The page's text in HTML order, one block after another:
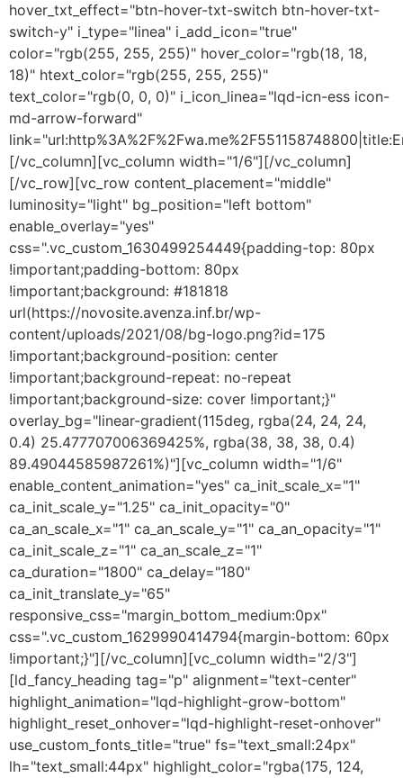
hover_txt_effect="btn-hover-txt-switch btn-hover-txt-
switch-y" i_type="linea" i_add_icon="true"
color="rgb(255, 255, 255)" hover_color="rgb(18, 18,
18)" htext_color="rgb(255, 255, 255)"
text_color="rgb(0, 0, 0)" i_icon_linea="lqd-icn-ess icon-
md-arrow-forward"
[/vc_column][vc_column width="1/6"][/vc_column]
[/vc_row][vc_row content_placement="middle"
luminosity="light" bg_position="left bottom"
enable_overlay="yes"
css=".vc_custom_1630499254449{padding-top: 80px
!important;padding-bottom: 80px
!important;background: #181818
url(https://novosite.avenza.inf.br/wp-
content/uploads/2021/08/bg-logo.png?id=175
!important;background-position: center
!important;background-repeat: no-repeat
!important;background-size: cover !important;}"
overlay_bg="linear-gradient(115deg, rgba(24, 24, 24,
0.4) 25.477707006369425%, rgba(38, 38, 38, 0.4)
89.49044585987261%)"][vc_column width="1/6"
enable_content_animation="yes" ca_init_scale_x="1"
ca_init_scale_y="1.25" ca_init_opacity="0"
ca_an_scale_x="1" ca_an_scale_y="1" ca_an_opacity="1"
ca_init_scale_z="1" ca_an_scale_z="1"
ca_duration="1800" ca_delay="180"
ca_init_translate_y="65"
responsive_css="margin_bottom_medium:0px"
css=".vc_custom_1629990414794{margin-bottom: 60px
!important;}"][/vc_column][vc_column width="2/3"]
[ld_fancy_heading tag="p" alignment="text-center"
highlight_animation="lqd-highlight-grow-bottom"
highlight_reset_onhover="lqd-highlight-reset-onhover"
use_custom_fonts_title="true" fs="text_small:24px"
lh="text_small:44px" highlight_color="rgba(175, 124,